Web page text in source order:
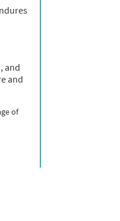
and
and
of